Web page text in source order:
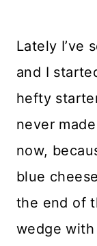
Lately I’ve
and I
hefty
never
now,
blue
the end of
wedge